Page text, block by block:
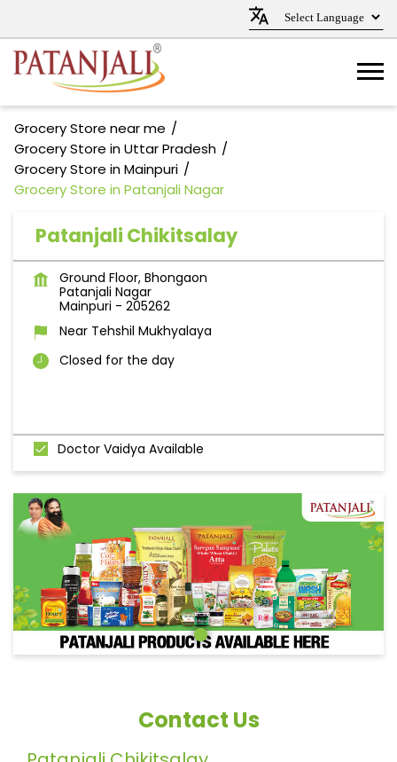
Grocery Store near me
Grocery Store in Uttar Pradesh
Grocery Store in Mainpuri
Grocery Store in Patanjali Nagar
Patanjali Chikitsalay
Ground Floor, Bhongaon
Patanjali Nagar
Mainpuri - 205262
Near Tehshil Mukhyalaya
Closed for the day
Doctor Vaidya Available
Contact Us